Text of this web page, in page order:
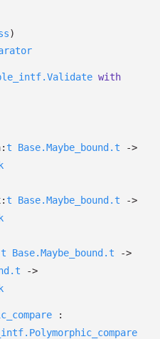
)
with
t Base.Maybe_bound.t
->
t Base.Maybe_bound.t
->
t Base.Maybe_bound.t
->
->
: